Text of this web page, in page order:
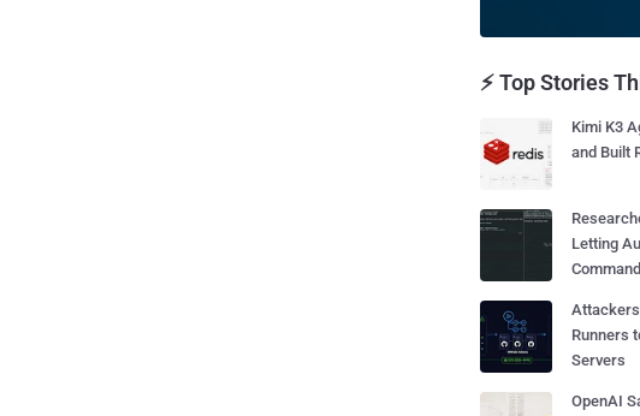
⚡ Top Stories
Kimi K3
and Built
Letting
Attackers
Runners
Servers
OpenAI